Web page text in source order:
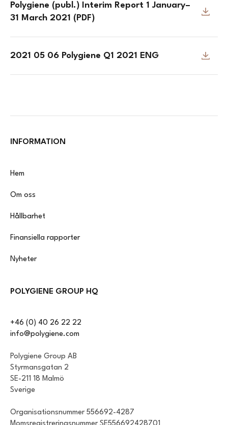
Polygiene (publ.) Interim Report 1 January–
31 March 2021 (PDF)
2021 05 06 Polygiene Q1 2021 ENG
INFORMATION
Hem
Om oss
Hållbarhet
Finansiella rapporter
Nyheter
POLYGIENE GROUP HQ
+46 (0) 40 26 22 22
info@polygiene.com
Polygiene Group AB
Styrmansgatan 2
SE-211 18 Malmö
Sverige
Organisationsnummer 556692-4287